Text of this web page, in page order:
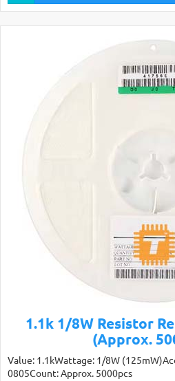
1.1k 1/8W Resistor
(Approx.
Value: 1.1kWattage: 1/8W
0805Count: Approx. 5000pcs